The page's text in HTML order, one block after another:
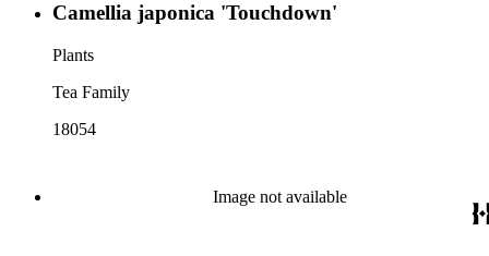
Camellia japonica 'Touchdown'
Plants
Tea Family
18054
Image not available